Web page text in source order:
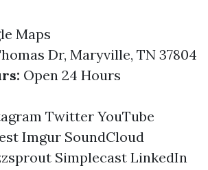
Maps
Dr, Maryville, TN 37804
Open 24 Hours
Twitter YouTube
Imgur SoundCloud
Simplecast LinkedIn